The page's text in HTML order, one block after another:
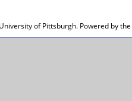
of Pittsburgh. Powered by the